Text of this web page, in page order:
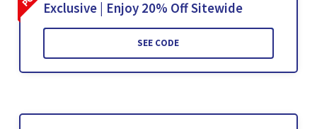
Exclusive | Enjoy 20% Off Sitewide
SEE CODE